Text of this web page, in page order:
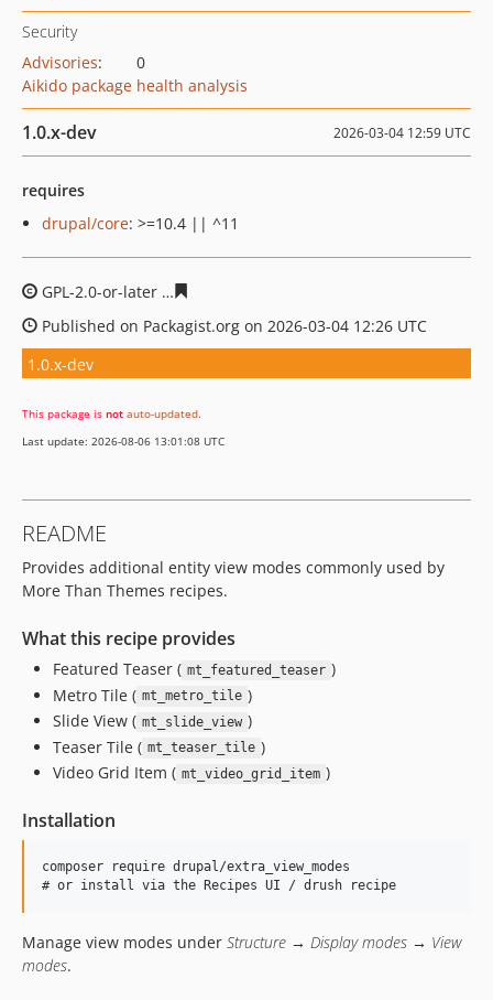
Security
Advisories:
0
Aikido package health analysis
1.0.x-dev 2026-03-04 12:59 UTC
requires
drupal/core: >=10.4 || ^11
GPL-2.0-or-later
Published on Packagist.org on 2026-03-04 12:26 UTC
1.0.x-dev
This package is not auto-updated.
Last update: 2026-08-06 13:01:08 UTC
README
Provides additional entity view modes commonly used by
More Than Themes recipes.
What this recipe provides
Featured Teaser ( mt_featured_teaser )
Metro Tile ( mt_metro_tile )
Slide View ( mt_slide_view )
Teaser Tile ( mt_teaser_tile )
Video Grid Item ( mt_video_grid_item )
Installation
composer require drupal/extra_view_modes
Manage view modes under Structure → Display modes → View
modes.